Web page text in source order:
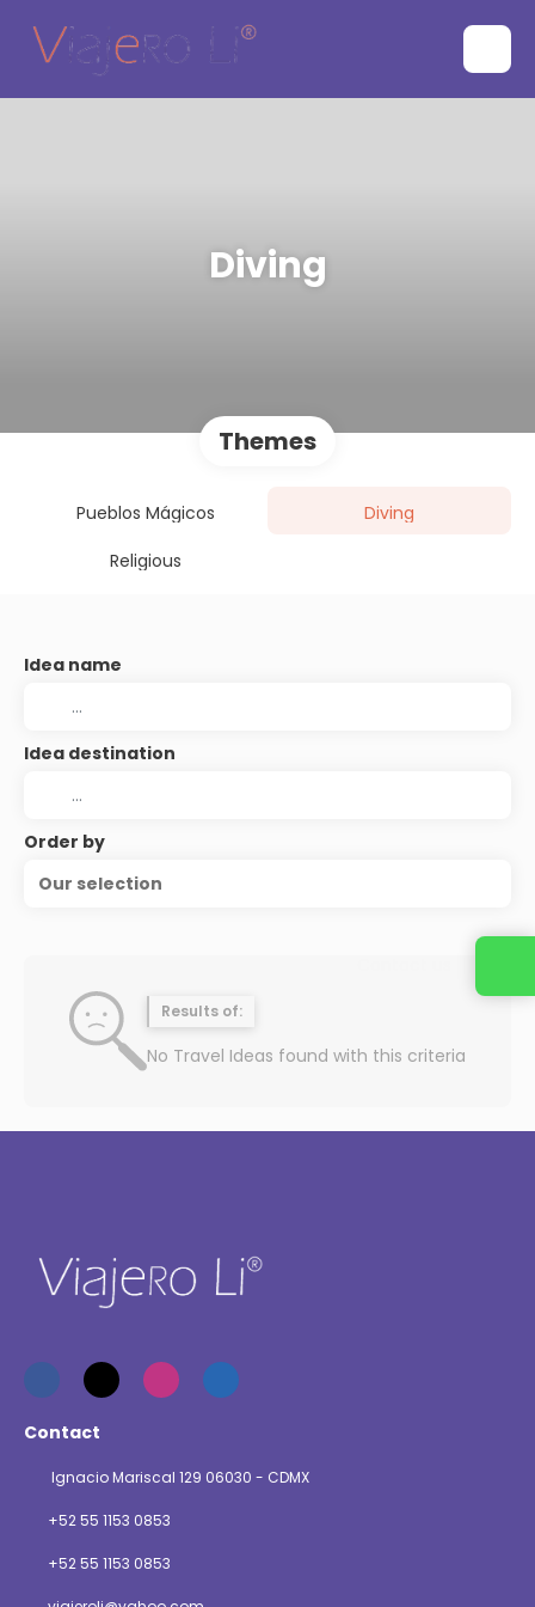
Diving
Themes
Pueblos Mágicos
Diving
Religious
Idea name
Idea destination
Order by
Our selection
Results of:
No Travel Ideas found with this criteria
Contact
Ignacio Mariscal 129 06030 - CDMX
+52 55 1153 0853
+52 55 1153 0853